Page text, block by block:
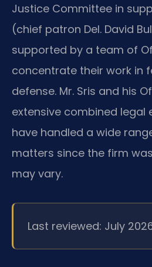
Justice Committee in
(chief patron Del. David
supported by a team of
concentrate their work in
defense. Mr. Sris and his
extensive combined legal
have handled a wide
matters since the firm
may vary.
Last reviewed: July